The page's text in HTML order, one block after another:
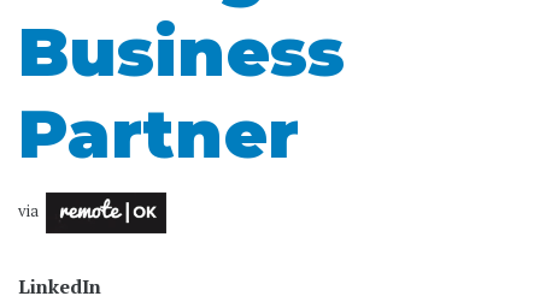
Business
Partner
via
LinkedIn